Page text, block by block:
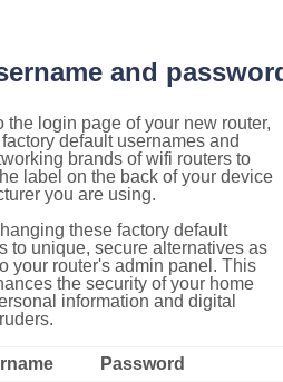
and
the login page of your new router,
default usernames and
brands of wifi routers to
label on the back of your device
you are using.
these factory default
to unique, secure alternatives as
your router's admin panel. This
the security of your home
information and digital
Password